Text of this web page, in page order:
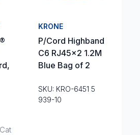
KRONE
P/Cord Highband
C6 RJ45x2 1.2M
Blue Bag of 2
SKU: KRO-6451 5
939-10